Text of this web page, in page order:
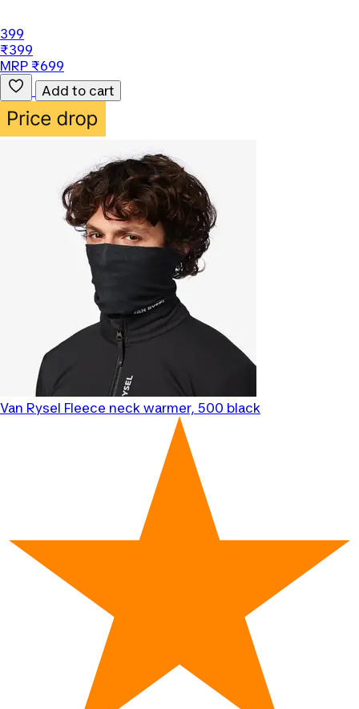
399
₹399
MRP ₹699
Add to cart
Van Rysel Fleece neck warmer, 500 black